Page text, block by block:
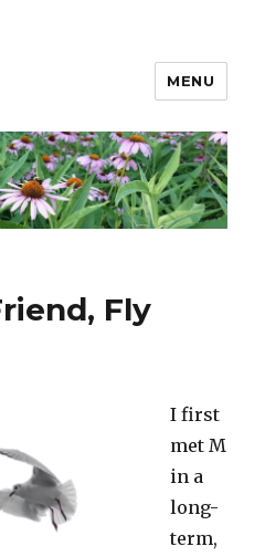
MENU
Fly
I first
met M
in a
long-
term,